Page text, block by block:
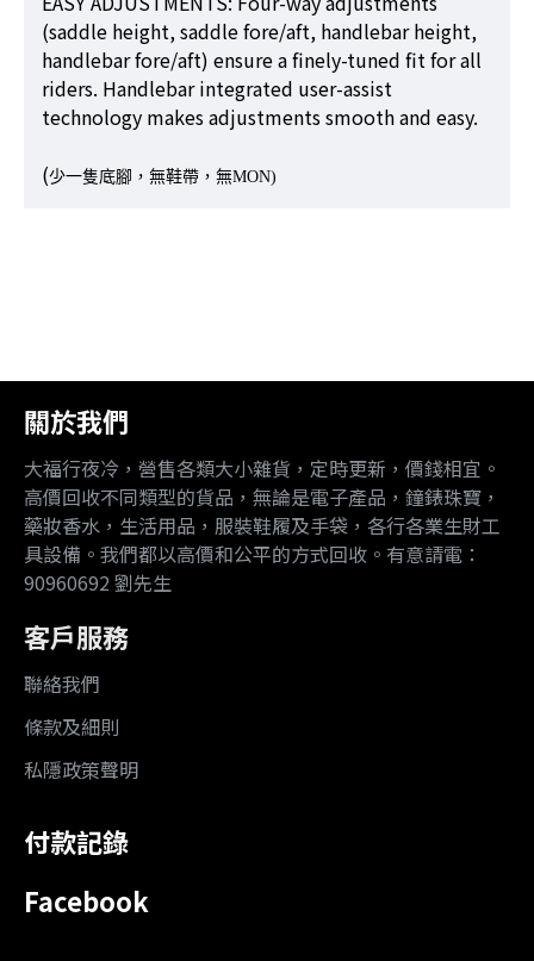
(saddle height, saddle fore/aft, handlebar height,
handlebar fore/aft) ensure a finely-tuned fit for all
riders. Handlebar integrated user-assist
technology makes adjustments smooth and easy.
(少一隻底腳，無鞋帶，無MON)
關於我們
大福行夜冷，營售各類大小雜貨，定時更新，價錢相宜。
高價回收不同類型的貨品，無論是電子產品，鐘錶珠寶，
藥妝香水，生活用品，服裝鞋履及手袋，各行各業生財工
具設備。我們都以高價和公平的方式回收。有意請電：
90960692 劉先生
客戶服務
聯絡我們
條款及細則
私隱政策聲明
付款記錄
Facebook